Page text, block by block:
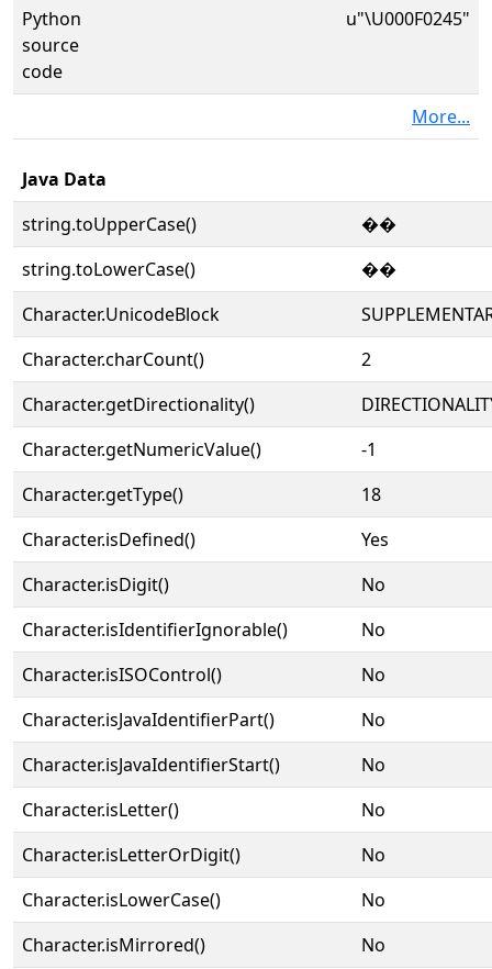
Python
source
code
u"\U000F0245"
More...
Java Data
string.toUpperCase()
��
string.toLowerCase()
��
Character.UnicodeBlock
Character.charCount()
2
Character.getDirectionality()
Character.getNumericValue()
-1
Character.getType()
18
Character.isDefined()
Yes
Character.isDigit()
No
Character.isIdentifierIgnorable()
No
Character.isISOControl()
No
Character.isJavaIdentifierPart()
No
Character.isJavaIdentifierStart()
No
Character.isLetter()
No
Character.isLetterOrDigit()
No
Character.isLowerCase()
No
Character.isMirrored()
No